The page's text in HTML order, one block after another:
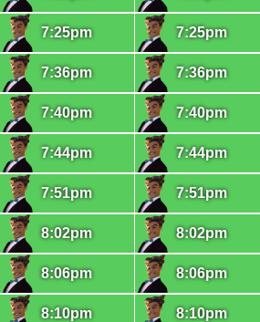
7:25pm
7:36pm
7:40pm
7:44pm
7:51pm
8:02pm
8:06pm
8:10pm
7:25pm
7:36pm
7:40pm
7:44pm
7:51pm
8:02pm
8:06pm
8:10pm